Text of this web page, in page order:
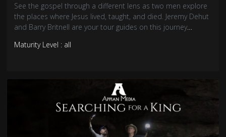
See the gospel through a different lens as two men explore
the places where Jesus lived, taught, and died. Jeremy Dehut
and Barry Britnell are your tour guides on this journey
Maturity Level : all